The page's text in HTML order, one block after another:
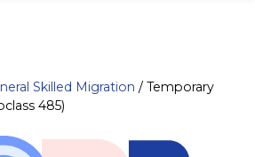
Skilled Migration / Temporary
485)